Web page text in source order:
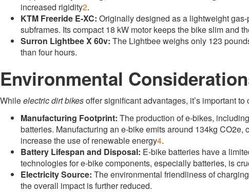
increased rigidity2.
KTM Freeride E-XC: Originally designed as a lightweight
subframes. Its compact 18 kW motor keeps the bike slim and
Surron Lightbee X 60v: The Lightbee weighs only 123
than four hours.
Environmental
Whileelectric dirt bikesoffer significant advantages, it’s important
Manufacturing Footprint: The production of e-bikes, including
batteries. Manufacturing an e-bike emits around 134kg CO2e,
increase the use of renewable energy4.
Battery Lifespan and Disposal: E-bike batteries have a
technologies for e-bike components, especially batteries, is
Electricity Source: The environmental friendliness of
the overall impact is further reduced.